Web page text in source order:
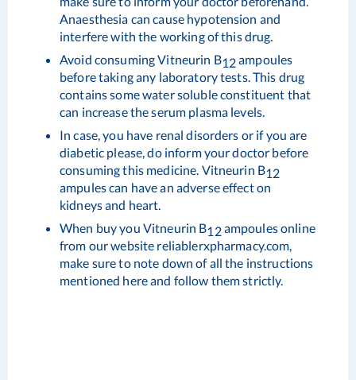
Anaesthesia can cause hypotension and
interfere with the working of this drug.
Avoid consuming Vitneurin B12ampoules
before taking any laboratory tests. This drug
contains some water soluble constituent that
can increase the serum plasma levels.
In case, you have renal disorders or if you are
diabetic please, do inform your doctor before
consuming this medicine. Vitneurin B12
ampules can have an adverse effect on
kidneys and heart.
When buy you Vitneurin B12ampoules online
from our website reliablerxpharmacy.com,
make sure to note down of all the instructions
mentioned here and follow them strictly.